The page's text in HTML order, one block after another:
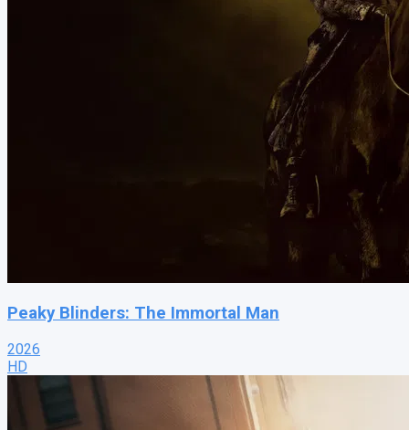
Peaky Blinders: The Immortal Man
2026
HD